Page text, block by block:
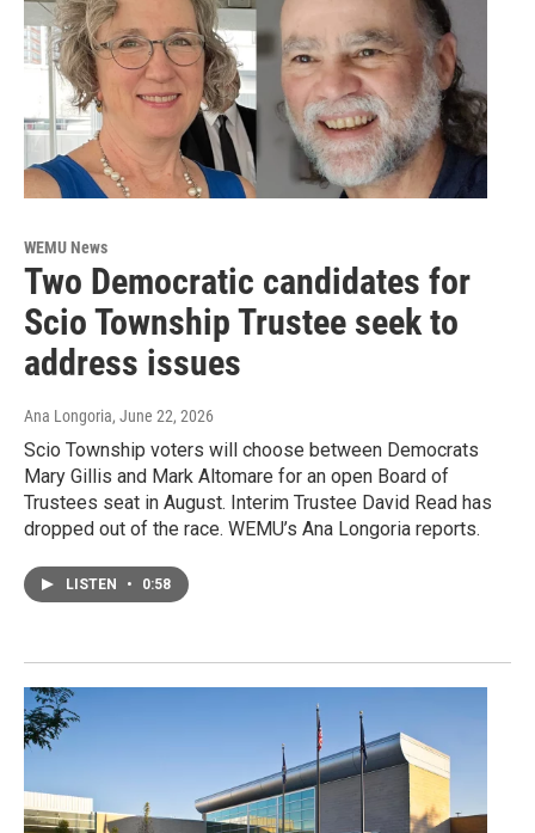
WEMU News
Two Democratic candidates for
Scio Township Trustee seek to
address issues
Ana Longoria, June 22, 2026
Scio Township voters will choose between Democrats
Mary Gillis and Mark Altomare for an open Board of
Trustees seat in August. Interim Trustee David Read has
dropped out of the race. WEMU’s Ana Longoria reports.
LISTEN • 0:58